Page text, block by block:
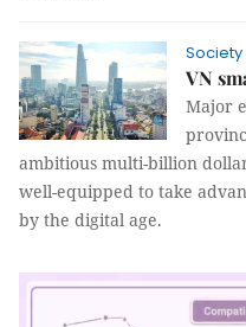
Society
VN
Major
ambitious multi-billion
well-equipped to take
by the digital age.